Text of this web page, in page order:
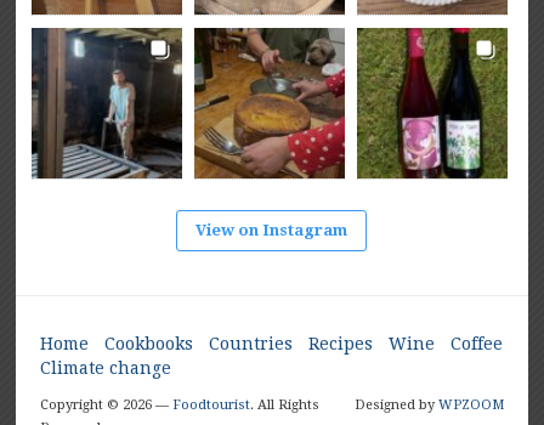
View on Instagram
Home Cookbooks Countries Recipes Wine
Coffee
Climate change
Designed by WPZOOM
Copyright © 2026 — Foodtourist. All Rights